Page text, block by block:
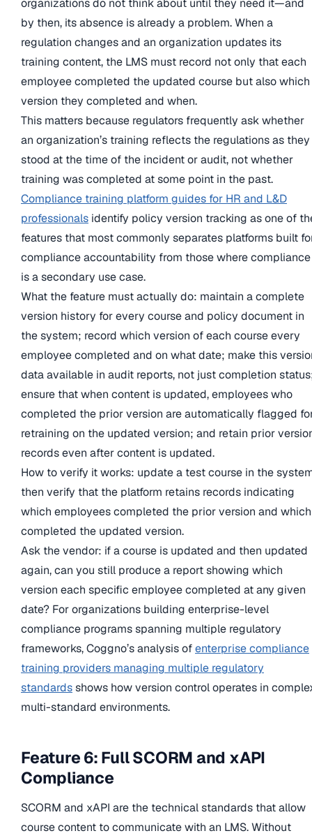
organizations do not think about until they need it—and
by then, its absence is already a problem. When a
regulation changes and an organization updates its
training content, the LMS must record not only that each
employee completed the updated course but also which
version they completed and when.
This matters because regulators frequently ask whether
an organization’s training reflects the regulations as they
stood at the time of the incident or audit, not whether
training was completed at some point in the past.
Compliance training platform guides for HR and L&D
professionals identify policy version tracking as one of
features that most commonly separates platforms built
compliance accountability from those where compliance
is a secondary use case.
What the feature must actually do: maintain a complete
version history for every course and policy document in
the system; record which version of each course every
employee completed and on what date; make this
data available in audit reports, not just completion
ensure that when content is updated, employees who
completed the prior version are automatically flagged
retraining on the updated version; and retain prior
records even after content is updated.
How to verify it works: update a test course in the
then verify that the platform retains records indicating
which employees completed the prior version and which
completed the updated version.
Ask the vendor: if a course is updated and then updated
again, can you still produce a report showing which
version each specific employee completed at any given
date? For organizations building enterprise-level
compliance programs spanning multiple regulatory
frameworks, Coggno’s analysis ofenterprise compliance
training providers managing multiple regulatory
standardsshows how version control operates in
multi-standard environments.
Feature 6: Full SCORM and xAPI
Compliance
SCORM and xAPI are the technical standards that allow
course content to communicate with an LMS. Without